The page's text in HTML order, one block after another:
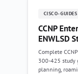
CISCO-GUIDES
CCNP
ENWLSD
Complete
300-425 study
planning,